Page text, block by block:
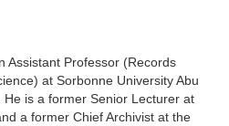
Assistant Professor (Records
at Sorbonne University Abu
He is a former Senior Lecturer at
a former Chief Archivist at the